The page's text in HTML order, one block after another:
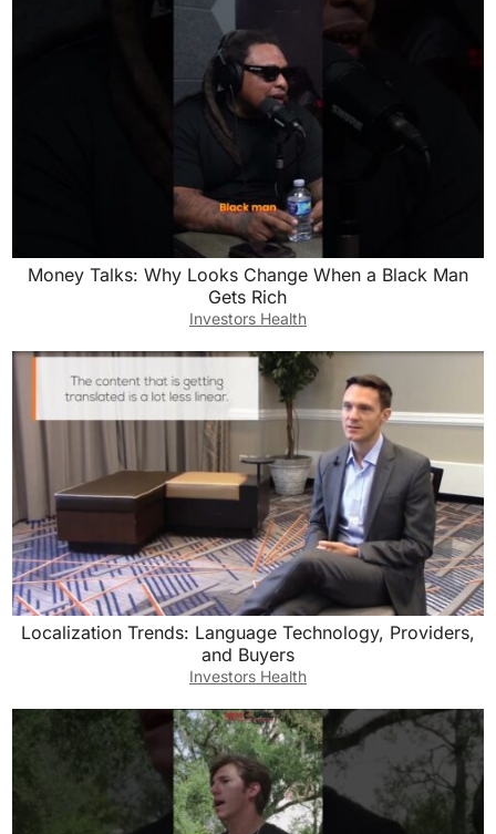
Money Talks: Why Looks Change When a Black Man
Gets Rich
Investors Health
Localization Trends: Language Technology, Providers,
and Buyers
Investors Health